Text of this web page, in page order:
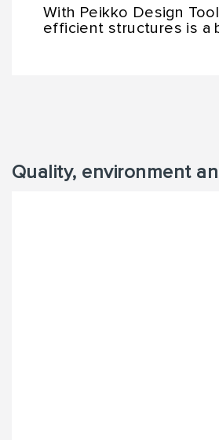
With Peikko Design
efficient structures is a
Quality, environment